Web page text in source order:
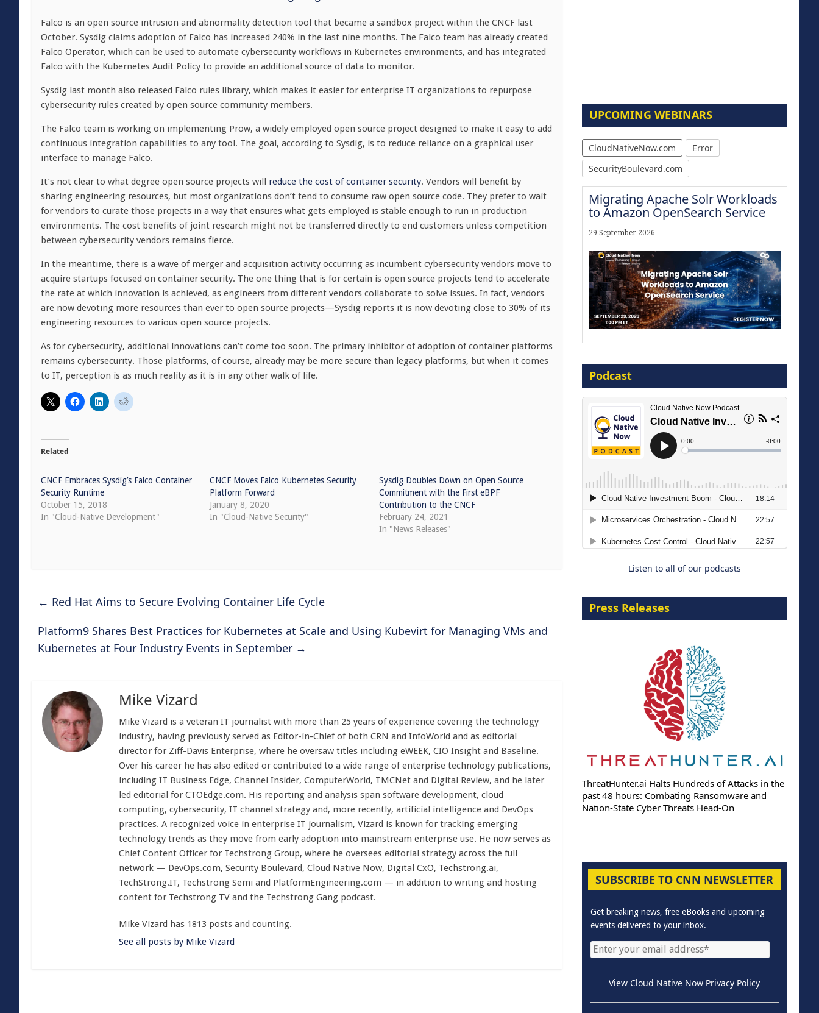
Falco is an open source intrusion and abnormality detection tool that became a sandbox project within the CNCF last
October. Sysdig claims adoption of Falco has increased 240% in the last nine months. The Falco team has already created
Falco Operator, which can be used to automate cybersecurity workflows in Kubernetes environments, and has integrated
Falco with the Kubernetes Audit Policy to provide an additional source of data to monitor.
Sysdig last month also released Falco rules library, which makes it easier for enterprise IT organizations to repurpose
cybersecurity rules created by open source community members.
The Falco team is working on implementing Prow, a widely employed open source project designed to make it easy to add
continuous integration capabilities to any tool. The goal, according to Sysdig, is to reduce reliance on a graphical user
interface to manage Falco.
It’s not clear to what degree open source projects will reduce the cost of container security. Vendors will benefit by
sharing engineering resources, but most organizations don’t tend to consume raw open source code. They prefer to wait
for vendors to curate those projects in a way that ensures what gets employed is stable enough to run in production
environments. The cost benefits of joint research might not be transferred directly to end customers unless competition
between cybersecurity vendors remains fierce.
In the meantime, there is a wave of merger and acquisition activity occurring as incumbent cybersecurity vendors move to
acquire startups focused on container security. The one thing that is for certain is open source projects tend to accelerate
the rate at which innovation is achieved, as engineers from different vendors collaborate to solve issues. In fact, vendors
are now devoting more resources than ever to open source projects—Sysdig reports it is now devoting close to 30% of its
engineering resources to various open source projects.
As for cybersecurity, additional innovations can’t come too soon. The primary inhibitor of adoption of container platforms
remains cybersecurity. Those platforms, of course, already may be more secure than legacy platforms, but when it comes
to IT, perception is as much reality as it is in any other walk of life.
Related
CNCF Embraces Sysdig’s Falco Container
Security Runtime
October 15, 2018
In "Cloud-Native Development"
CNCF Moves Falco Kubernetes Security
Platform Forward
January 8, 2020
In "Cloud-Native Security"
Sysdig Doubles Down on Open Source
Commitment with the First eBPF
Contribution to the CNCF
February 24, 2021
In "News Releases"
← Red Hat Aims to Secure Evolving Container Life Cycle
Platform9 Shares Best Practices for Kubernetes at Scale and Using Kubevirt for Managing VMs and
Kubernetes at Four Industry Events in September →
Mike Vizard
Mike Vizard is a veteran IT journalist with more than 25 years of experience covering the technology
industry, having previously served as Editor-in-Chief of both CRN and InfoWorld and as editorial
director for Ziff-Davis Enterprise, where he oversaw titles including eWEEK, CIO Insight and Baseline.
Over his career he has also edited or contributed to a wide range of enterprise technology publications,
including IT Business Edge, Channel Insider, ComputerWorld, TMCNet and Digital Review, and he later
led editorial for CTOEdge.com. His reporting and analysis span software development, cloud
computing, cybersecurity, IT channel strategy and, more recently, artificial intelligence and DevOps
practices. A recognized voice in enterprise IT journalism, Vizard is known for tracking emerging
technology trends as they move from early adoption into mainstream enterprise use. He now serves as
Chief Content Officer for Techstrong Group, where he oversees editorial strategy across the full
network — DevOps.com, Security Boulevard, Cloud Native Now, Digital CxO, Techstrong.ai,
TechStrong.IT, Techstrong Semi and PlatformEngineering.com — in addition to writing and hosting
content for Techstrong TV and the Techstrong Gang podcast.
Mike Vizard has 1813 posts and counting.
See all posts by Mike Vizard
UPCOMING WEBINARS
CloudNativeNow.com
Error
SecurityBoulevard.com
Migrating Apache Solr Workloads
to Amazon OpenSearch Service
29 September 2026
16 September 2026
The Strategic Imperative:
Embracing Agentic B2B Selling
Podcast
Listen to all of our podcasts
Press Releases
ThreatHunter.ai Halts Hundreds of Attacks in the
past 48 hours: Combating Ransomware and
Nation-State Cyber Threats Head-On
SUBSCRIBE TO CNN NEWSLETTER
Get breaking news, free eBooks and upcoming
events delivered to your inbox.
View Cloud Native Now Privacy Policy